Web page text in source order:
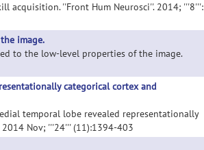
acquisition. ''Front Hum Neurosci''. 2014; '''8''':
image.
to the low-level properties of the image.
categorical cortex and
temporal lobe revealed representationally
Nov; '''24''' (11):1394-403